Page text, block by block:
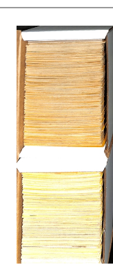
Description